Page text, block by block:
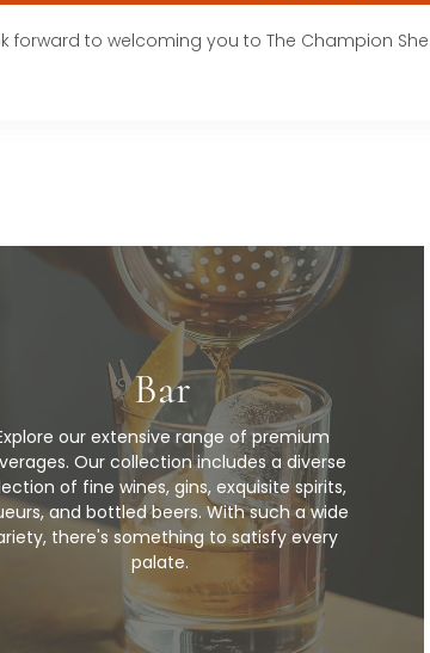
forward to welcoming you to The Champion
Bar
our extensive range of premium
Our collection includes a diverse
of fine wines, gins, exquisite spirits,
and bottled beers. With such a wide
there's something to satisfy every
palate.